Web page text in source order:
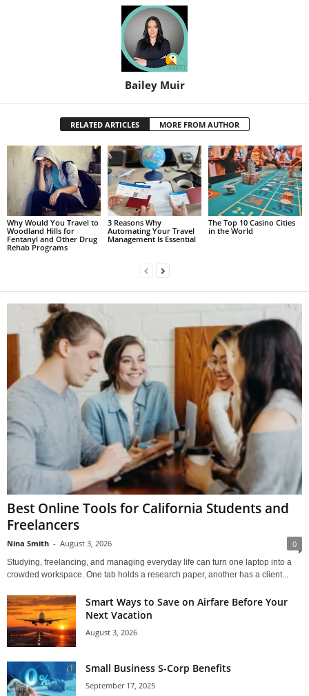
Bailey Muir
RELATED ARTICLES MORE FROM AUTHOR
Why Would You Travel to
Woodland Hills for
Fentanyl and Other Drug
Rehab Programs
3 Reasons Why
Automating Your Travel
Management Is Essential
The Top 10 Casino Cities
in the World
Best Online Tools for California Students and
Freelancers
Nina Smith - August 3, 2026 0
Studying, freelancing, and managing everyday life can turn one laptop into a
crowded workspace. One tab holds a research paper, another has a client...
Smart Ways to Save on Airfare Before Your
Next Vacation
August 3, 2026
Small Business S-Corp Benefits
September 17, 2025